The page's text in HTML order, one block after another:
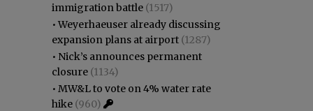
immigration battle (1517)
•Weyerhaeuser already discussing
expansion plans at airport (1287)
• Nick’s announces permanent
closure (1134)
• MW&L to vote on 4% water rate
hike (960)